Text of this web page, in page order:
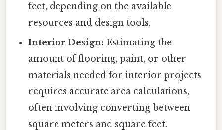
feet, depending on the available
resources and design tools.
Interior Design: Estimating the
amount of flooring, paint, or other
materials needed for interior projects
requires accurate area calculations,
often involving converting between
square meters and square feet.